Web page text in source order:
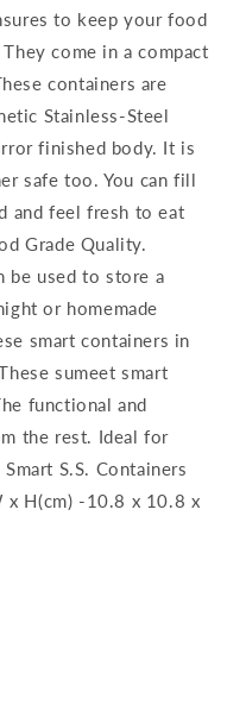
to keep your food
come in a compact
containers are
Stainless-Steel
finished body. It is
safe too. You can fill
and feel fresh to eat
Grade Quality.
be used to store a
or homemade
smart containers in
sumeet smart
functional and
the rest. Ideal for
S.S. Containers
x H(cm) -10.8 x 10.8 x